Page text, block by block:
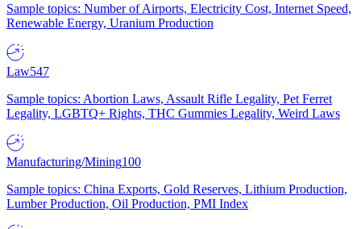
Sample topics: Number of Airports, Electricity Cost, Internet Speed,
Renewable Energy, Uranium Production
Law547
Sample topics: Abortion Laws, Assault Rifle Legality, Pet Ferret
Legality, LGBTQ+ Rights, THC Gummies Legality, Weird Laws
Manufacturing/Mining100
Sample topics: China Exports, Gold Reserves, Lithium Production,
Lumber Production, Oil Production, PMI Index